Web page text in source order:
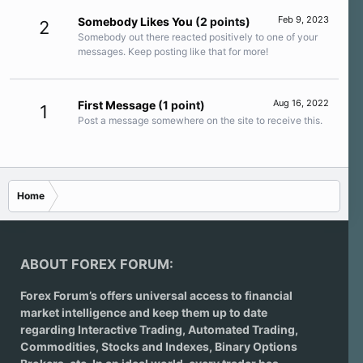
2 Feb 9, 2023
Somebody Likes You (2 points)
Somebody out there reacted positively to one of your
messages. Keep posting like that for more!
1 Aug 16, 2022
First Message (1 point)
Post a message somewhere on the site to receive this.
Home
ABOUT FOREX FORUM:
Forex Forum’s offers universal access to financial
market intelligence and keep them up to date
regarding Interactive Trading, Automated Trading,
Commodities, Stocks and Indexes, Binary Options